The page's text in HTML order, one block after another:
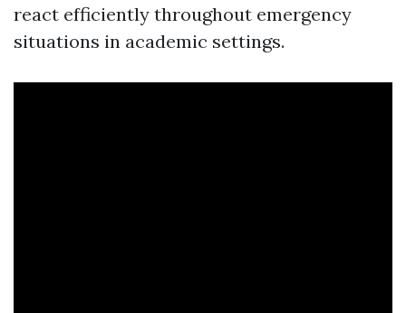
react efficiently throughout emergency
situations in academic settings.